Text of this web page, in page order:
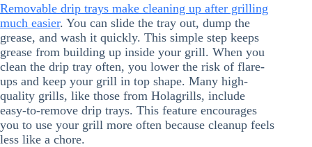
Removable drip trays make cleaning up after grilling
much easier. You can slide the tray out, dump the
grease, and wash it quickly. This simple step keeps
grease from building up inside your grill. When you
clean the drip tray often, you lower the risk of flare-
ups and keep your grill in top shape. Many high-
quality grills, like those from Holagrills, include
easy-to-remove drip trays. This feature encourages
you to use your grill more often because cleanup feels
less like a chore.